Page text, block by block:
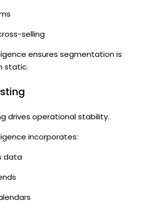
selling
ensures segmentation is
static.
drives operational stability.
incorporates:
data